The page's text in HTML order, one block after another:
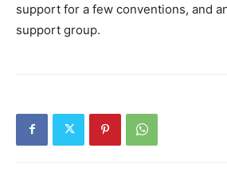
support for a few conventions, and
support group.